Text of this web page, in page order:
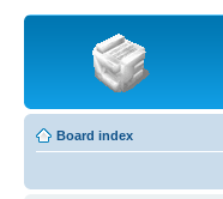
Board index